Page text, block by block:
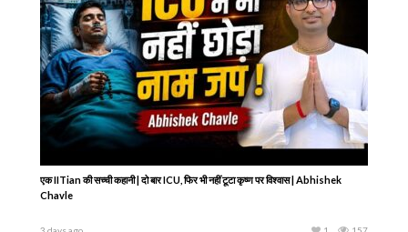
एक IITian की सच्ची कहानी | दो बार ICU, फिर भी नहीं टूटा कृष्ण पर विश्वास | Abhishek
Chavle